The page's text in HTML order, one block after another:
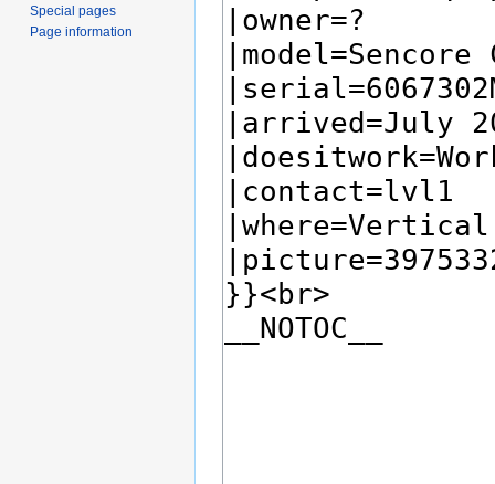
Special pages
Page information